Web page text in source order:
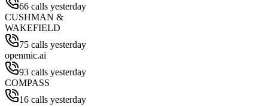
66 calls yesterday
CUSHMAN &
WAKEFIELD
75 calls yesterday
openmic.ai
93 calls yesterday
COMPASS
16 calls yesterday